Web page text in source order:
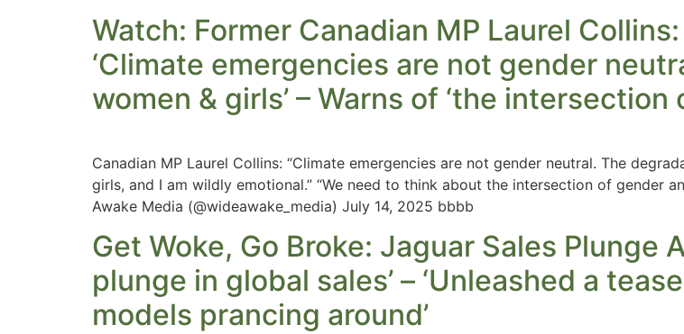
Watch: Former Canadian MP Laurel Collins:
‘Climate emergencies are not gender
women & girls’ – Warns of ‘the
Canadian MP Laurel Collins: “Climate emergencies are not gender neutral. The
girls, and I am wildly emotional.” “We need to think about the intersection of gender
Awake Media (@wideawake_media) July 14, 2025 bbbb
Get Woke, Go Broke: Jaguar Sales Plunge
plunge in global sales’ – ‘Unleashed a
models prancing around’